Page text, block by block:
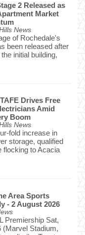
2 Released as
Market
News
of Rochedale's
been released after
initial building,
Drives Free
Amid
Boom
News
fold increase in
storage, qualified
flocking to Acacia
Area Sports
- 2 August 2026
Premiership Sat,
(Marvel Stadium,